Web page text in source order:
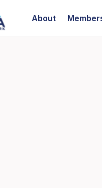
About